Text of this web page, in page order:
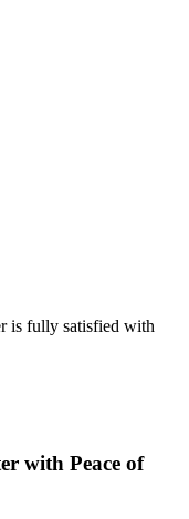
is fully satisfied with
with Peace of